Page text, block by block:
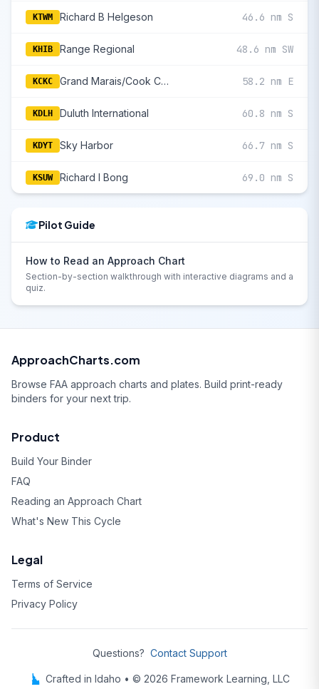
KTWM Richard B Helgeson 46.6 nm S
KHIB Range Regional 48.6 nm SW
KCKC Grand Marais/Cook County 58.2 nm E
KDLH Duluth International 60.8 nm S
KDYT Sky Harbor 66.7 nm S
KSUW Richard I Bong 69.0 nm S
Pilot Guide
How to Read an Approach Chart
Section-by-section walkthrough with interactive diagrams and a
quiz.
ApproachCharts.com
Browse FAA approach charts and plates. Build print-ready
binders for your next trip.
Product
Build Your Binder
FAQ
Reading an Approach Chart
What's New This Cycle
Legal
Terms of Service
Privacy Policy
Questions? Contact Support
Crafted in Idaho • © 2026 Framework Learning, LLC